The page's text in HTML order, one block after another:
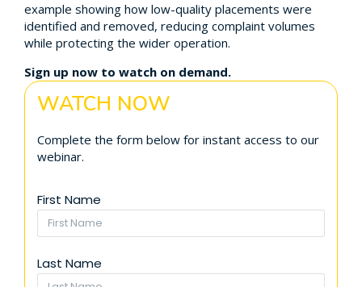
example showing how low-quality placements were
identified and removed, reducing complaint volumes
while protecting the wider operation.
Sign up now to watch on demand.
WATCH NOW
Complete the form below for instant access to our
webinar.
First Name
Last Name